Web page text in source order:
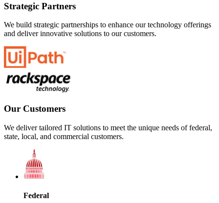
Strategic Partners
We build strategic partnerships to enhance our technology offerings
and deliver innovative solutions to our customers.
Our Customers
We deliver tailored IT solutions to meet the unique needs of federal,
state, local, and commercial customers.
Federal